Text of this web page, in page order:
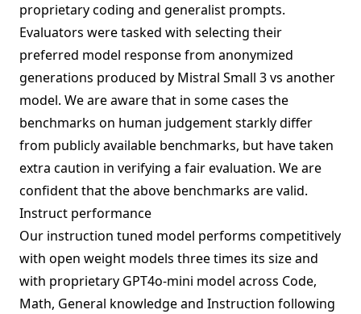
proprietary coding and generalist prompts.
Evaluators were tasked with selecting their
preferred model response from anonymized
generations produced by Mistral Small 3 vs another
model. We are aware that in some cases the
benchmarks on human judgement starkly differ
from publicly available benchmarks, but have taken
extra caution in verifying a fair evaluation. We are
confident that the above benchmarks are valid.
Instruct performance
Our instruction tuned model performs competitively
with open weight models three times its size and
with proprietary GPT4o-mini model across Code,
Math, General knowledge and Instruction following